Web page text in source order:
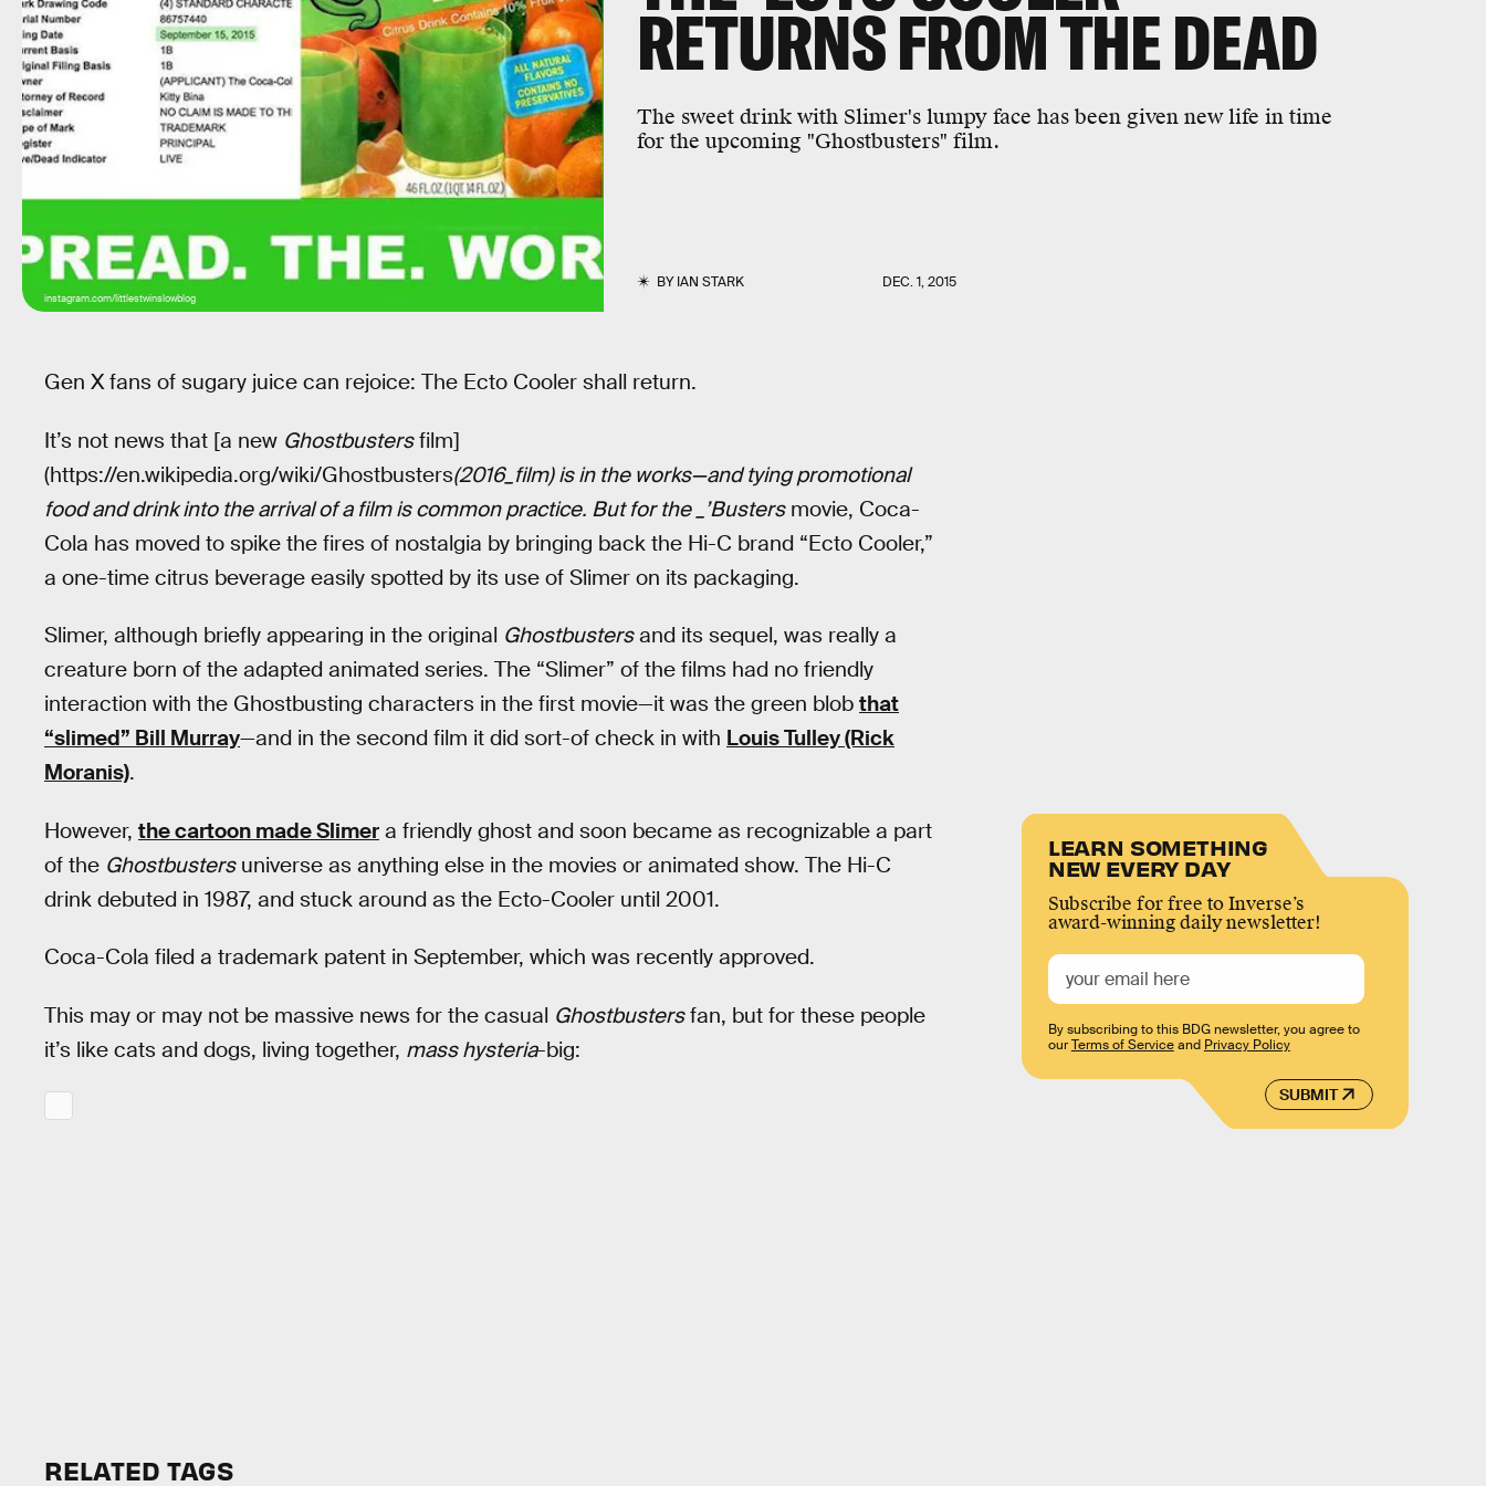
RETURNS FROM THE DEAD
The sweet drink with Slimer's lumpy face has been given new life in time
for the upcoming "Ghostbusters" film.
BYIAN STARK DEC. 1, 2015
instagram.com/littlestwinslowblog
Gen X fans of sugary juice can rejoice: The Ecto Cooler shall return.
It’s not news that [a new Ghostbustersfilm]
(https://en.wikipedia.org/wiki/Ghostbusters(2016_film) is in the works—and tying promotional
food and drink into the arrival of a film is common practice. But for the _’Bustersmovie, Coca-
Cola has moved to spike the fires of nostalgia by bringing back the Hi-C brand “Ecto Cooler,”
a one-time citrus beverage easily spotted by its use of Slimer on its packaging.
Slimer, although briefly appearing in the original Ghostbustersand its sequel, was really a
creature born of the adapted animated series. The “Slimer” of the films had no friendly
interaction with the Ghostbusting characters in the first movie—it was the green blob that
“slimed” Bill Murray—and in the second film it did sort-of check in with Louis Tulley (Rick
Moranis).
However, the cartoon made Slimer a friendly ghost and soon became as recognizable a part
of the Ghostbustersuniverse as anything else in the movies or animated show. The Hi-C
drink debuted in 1987, and stuck around as the Ecto-Cooler until 2001.
Coca-Cola filed a trademark patent in September, which was recently approved.
This may or may not be massive news for the casual Ghostbustersfan, but for these people
it’s like cats and dogs, living together, mass hysteria-big:
LEARN SOMETHING
NEW EVERY DAY
Subscribe for free to Inverse’s
award-winning daily newsletter!
SUBMIT
By subscribing to this BDG newsletter, you agree to
ourTerms of Serviceand Privacy Policy
RELATED TAGS